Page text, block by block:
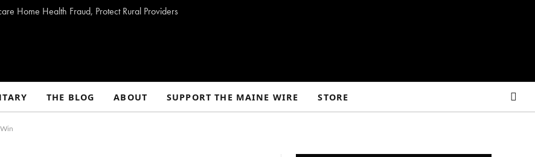
Home Health Fraud, Protect Rural Providers
THE BLOG ABOUT SUPPORT THE MAINE WIRE STORE